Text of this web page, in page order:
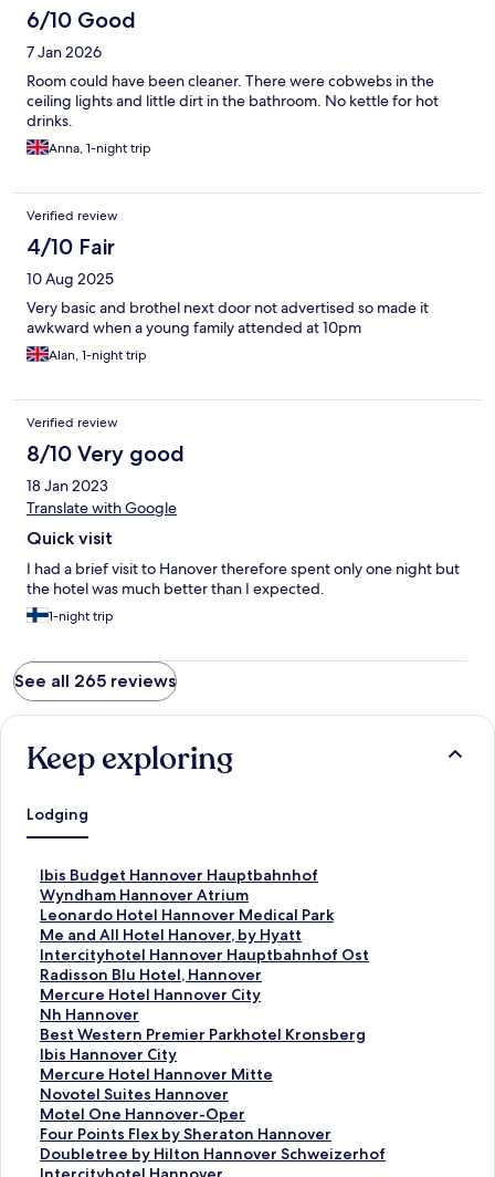
6/10 Good
7 Jan 2026
Room could have been cleaner. There were cobwebs in the
ceiling lights and little dirt in the bathroom. No kettle for hot
drinks.
Anna, 1-night trip
Verified review
4/10 Fair
10 Aug 2025
Very basic and brothel next door not advertised so made it
awkward when a young family attended at 10pm
Alan, 1-night trip
Verified review
8/10 Very good
18 Jan 2023
Translate with Google
Quick visit
I had a brief visit to Hanover therefore spent only one night but
the hotel was much better than I expected.
1-night trip
See all 265 reviews
Keep exploring
Lodging
Ibis Budget Hannover Hauptbahnhof
S
t
a
n
d
a
r
d
L
i
n
k
f
o
r
I
Wyndham Hannover Atrium
S
t
a
n
d
a
r
d
L
i
n
k
f
o
r
Leonardo Hotel Hannover Medical Park
S
t
a
n
d
a
r
d
L
i
n
k
f
o
Me and All Hotel Hanover, by Hyatt
S
t
a
n
d
a
r
d
L
i
n
k
f
Intercityhotel Hannover Hauptbahnhof Ost
S
t
a
n
d
a
r
d
L
i
n
k
Radisson Blu Hotel, Hannover
S
t
a
n
d
a
r
d
L
i
n
Mercure Hotel Hannover City
S
t
a
n
d
a
r
d
L
i
Nh Hannover
S
t
a
n
d
a
r
d
L
Best Western Premier Parkhotel Kronsberg
S
t
a
n
d
a
r
d
Ibis Hannover City
S
t
a
n
d
a
r
Mercure Hotel Hannover Mitte
S
t
a
n
d
a
Novotel Suites Hannover
S
t
a
n
d
Motel One Hannover-Oper
S
t
a
n
Four Points Flex by Sheraton Hannover
S
t
a
Doubletree by Hilton Hannover Schweizerhof
S
tS